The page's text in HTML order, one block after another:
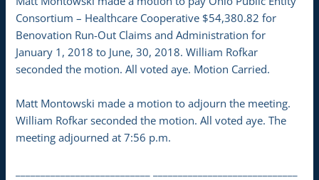
Consortium – Healthcare Cooperative $54,380.82 for
Benovation Run-Out Claims and Administration for
January 1, 2018 to June, 30, 2018. William Rofkar
seconded the motion. All voted aye. Motion Carried.
Matt Montowski made a motion to adjourn the meeting.
William Rofkar seconded the motion. All voted aye. The
meeting adjourned at 7:56 p.m.